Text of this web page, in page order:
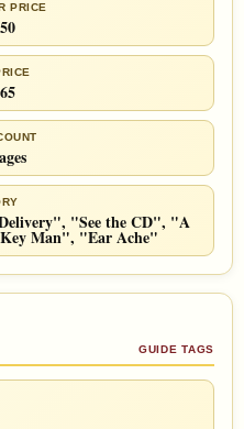
PRICE
"See the CD", "A
Man", "Ear Ache"
GUIDE TAGS